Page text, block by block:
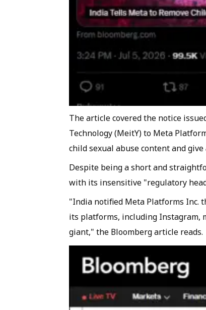
The article covered the notice
Technology (MeitY) to Meta
child sexual abuse content and
Despite being a short and
with its insensitive "regulatory
"India notified Meta Platforms Inc.
its platforms, including Instagram,
giant," the Bloomberg article reads.